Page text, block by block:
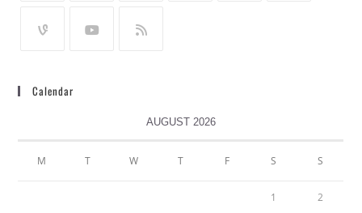
Calendar
AUGUST 2026
M T W T F S S
1 2